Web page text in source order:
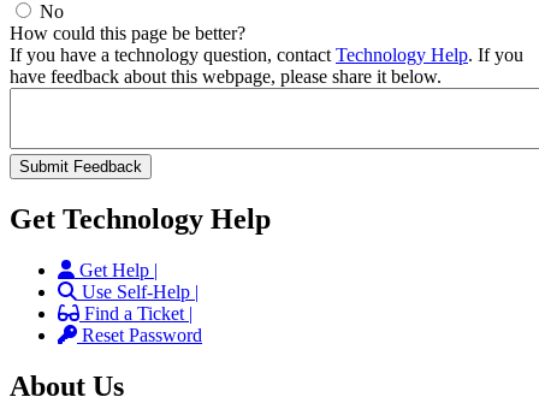
No
How could this page be better?
If you have a technology question, contact Technology Help. If you
have feedback about this webpage, please share it below.
Get Technology Help
Get Help |
Use Self-Help |
Find a Ticket |
Reset Password
About Us